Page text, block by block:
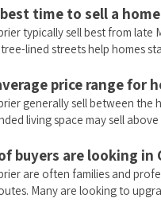
time to sell a
typically sell best from
lined streets help homes
price range for
generally sell between the
living space may sell
buyers are looking in
are often families and
Many are looking to